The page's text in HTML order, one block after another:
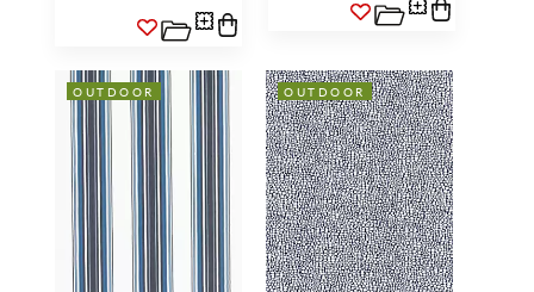
OUTDOOR OUTDOOR